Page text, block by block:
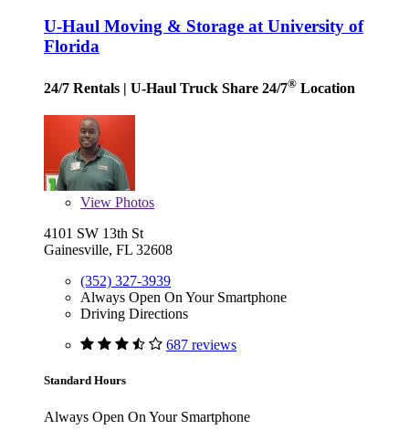
U-Haul Moving & Storage at University of
Florida
24/7 Rentals | U-Haul Truck Share 24/7® Location
View Photos
4101 SW 13th St
Gainesville, FL 32608
(352) 327-3939
Always Open On Your Smartphone
Driving Directions
687 reviews
Standard Hours
Always Open On Your Smartphone